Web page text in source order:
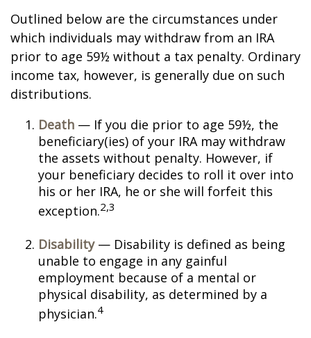
Outlined below are the circumstances under
which individuals may withdraw from an IRA
prior to age 59½ without a tax penalty. Ordinary
income tax, however, is generally due on such
distributions.
Death — If you die prior to age 59½, the
beneficiary(ies) of your IRA may withdraw
the assets without penalty. However, if
your beneficiary decides to roll it over into
his or her IRA, he or she will forfeit this
exception.2,3
Disability— Disability is defined as being
unable to engage in any gainful
employment because of a mental or
physical disability, as determined by a
physician.4